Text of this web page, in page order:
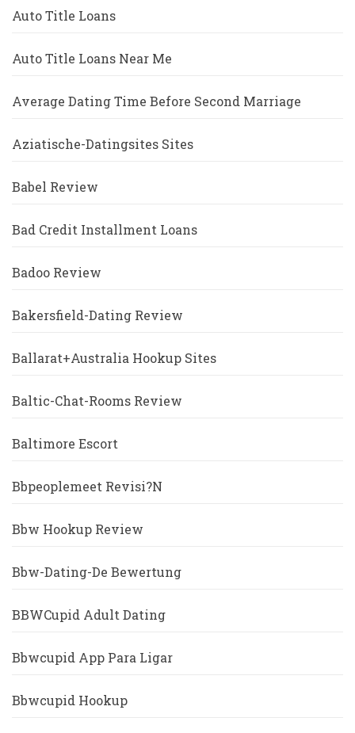
Auto Title Loans
Auto Title Loans Near Me
Average Dating Time Before Second Marriage
Aziatische-Datingsites Sites
Babel Review
Bad Credit Installment Loans
Badoo Review
Bakersfield-Dating Review
Ballarat+Australia Hookup Sites
Baltic-Chat-Rooms Review
Baltimore Escort
Bbpeoplemeet Revisi?n
Bbw Hookup Review
Bbw-Dating-De Bewertung
BBWCupid Adult Dating
Bbwcupid App Para Ligar
Bbwcupid Hookup